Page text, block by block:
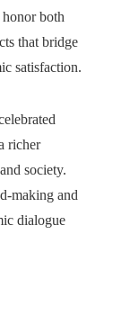
both
that bridge
satisfaction.
richer
society.
making and
dialogue